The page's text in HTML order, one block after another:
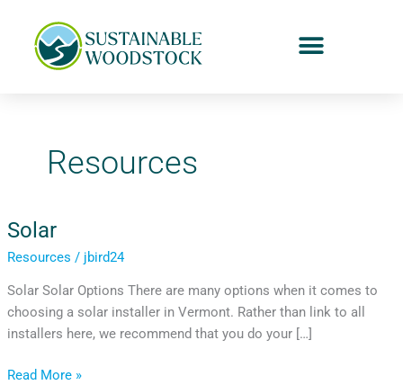
content
Resources
Solar
Resources / jbird24
Solar Solar Options There are many options when it comes to
choosing a solar installer in Vermont. Rather than link to all
installers here, we recommend that you do your […]
Solar
Read More »